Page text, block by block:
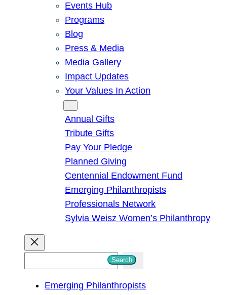
Events Hub
Programs
Blog
Press & Media
Media Gallery
Impact Updates
Your Values In Action
Annual Gifts
Tribute Gifts
Pay Your Pledge
Planned Giving
Centennial Endowment Fund
Emerging Philanthropists
Professionals Network
Sylvia Weisz Women’s Philanthropy
Search
Emerging Philanthropists